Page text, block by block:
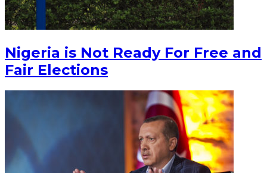
Nigeria is Not Ready For Free and
Fair Elections